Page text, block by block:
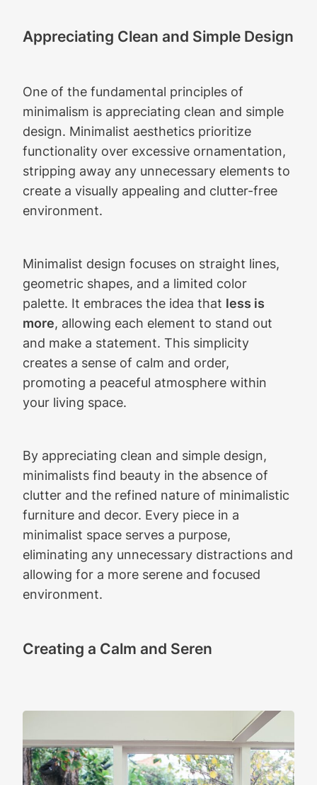
Appreciating Clean and Simple Design
One of the fundamental principles of
minimalism is appreciating clean and simple
design. Minimalist aesthetics prioritize
functionality over excessive ornamentation,
stripping away any unnecessary elements to
create a visually appealing and clutter-free
environment.
Minimalist design focuses on straight lines,
geometric shapes, and a limited color
palette. It embraces the idea that less is
more, allowing each element to stand out
and make a statement. This simplicity
creates a sense of calm and order,
promoting a peaceful atmosphere within
your living space.
By appreciating clean and simple design,
minimalists find beauty in the absence of
clutter and the refined nature of minimalistic
furniture and decor. Every piece in a
minimalist space serves a purpose,
eliminating any unnecessary distractions and
allowing for a more serene and focused
environment.
Creating a Calm and Seren